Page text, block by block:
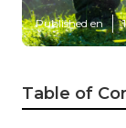
Published en
Table of